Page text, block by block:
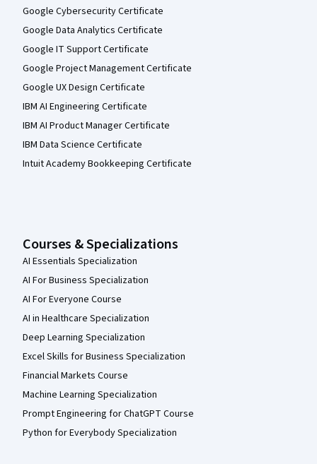
Google Cybersecurity Certificate
Google Data Analytics Certificate
Google IT Support Certificate
Google Project Management Certificate
Google UX Design Certificate
IBM AI Engineering Certificate
IBM AI Product Manager Certificate
IBM Data Science Certificate
Intuit Academy Bookkeeping Certificate
Courses & Specializations
AI Essentials Specialization
AI For Business Specialization
AI For Everyone Course
AI in Healthcare Specialization
Deep Learning Specialization
Excel Skills for Business Specialization
Financial Markets Course
Machine Learning Specialization
Prompt Engineering for ChatGPT Course
Python for Everybody Specialization